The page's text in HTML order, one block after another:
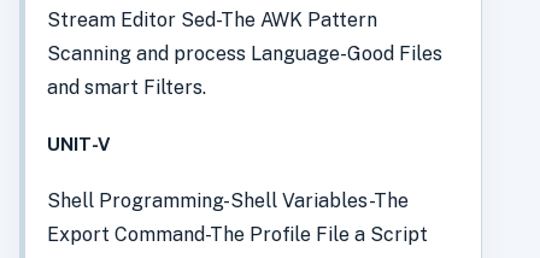
Stream Editor Sed-The AWK Pattern
Scanning and process Language-Good Files
and smart Filters.
UNIT-V
Shell Programming-Shell Variables-The
Export Command-The Profile File a Script